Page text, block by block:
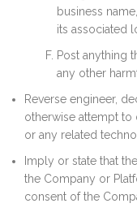
business
its associated
Post anything
any other
Reverse engineer,
otherwise attempt to
or any related
Imply or state that
the Company or
consent of the